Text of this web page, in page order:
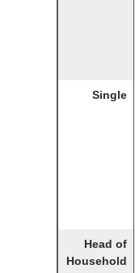
Single
Head of
Household